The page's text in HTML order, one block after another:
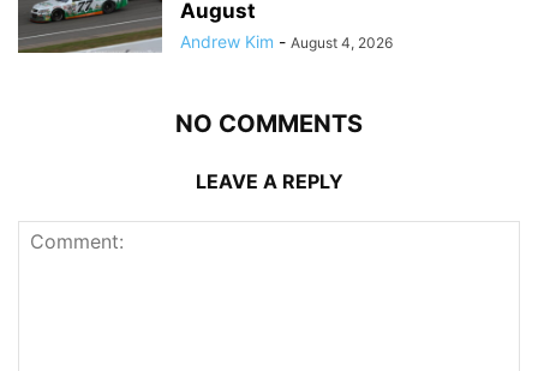
August
Andrew Kim - August 4, 2026
NO COMMENTS
LEAVE A REPLY